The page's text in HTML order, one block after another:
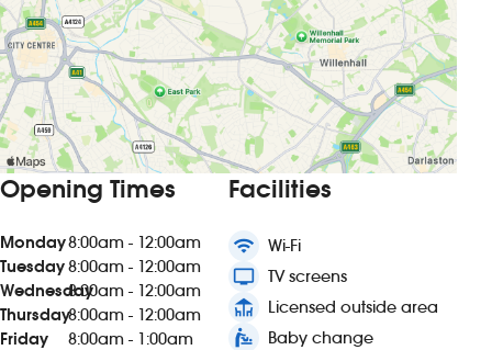
Opening Times
Monday8:00am - 12:00am
Tuesday8:00am - 12:00am
Wednesday8:00am - 12:00am
Thursday8:00am - 12:00am
Friday
8:00am - 1:00am
Facilities
wifi Wi-Fi
tv TV screens
deck Licensed outside area
baby_changing_station Baby change